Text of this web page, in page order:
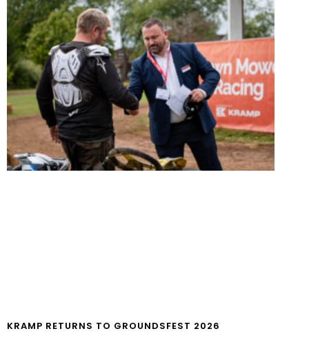
KRAMP RETURNS TO GROUNDSFEST 2026